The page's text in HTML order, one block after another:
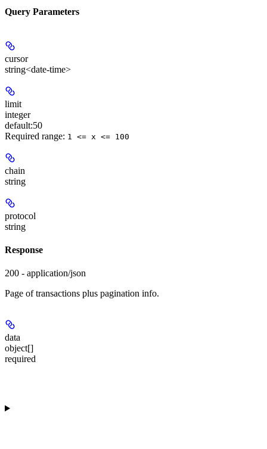
Query Parameters
cursor
string<date-time>
limit
integer
default:50
Required range: 1 <= x <= 100
chain
string
protocol
string
Response
200 - application/json
Page of transactions plus pagination info.
data
object[]
required